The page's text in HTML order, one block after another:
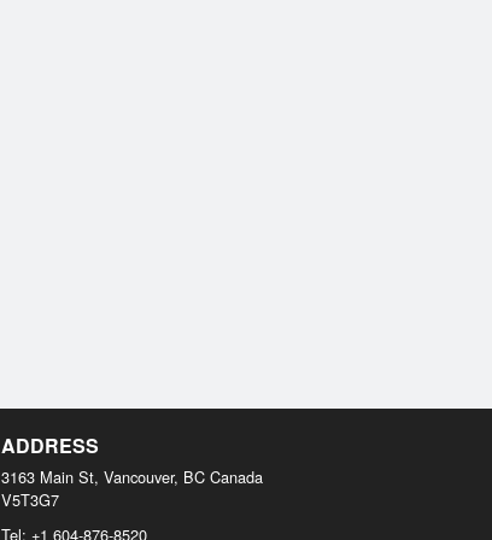
ADDRESS
3163 Main St, Vancouver, BC Canada
V5T3G7
Tel: +1 604-876-8520